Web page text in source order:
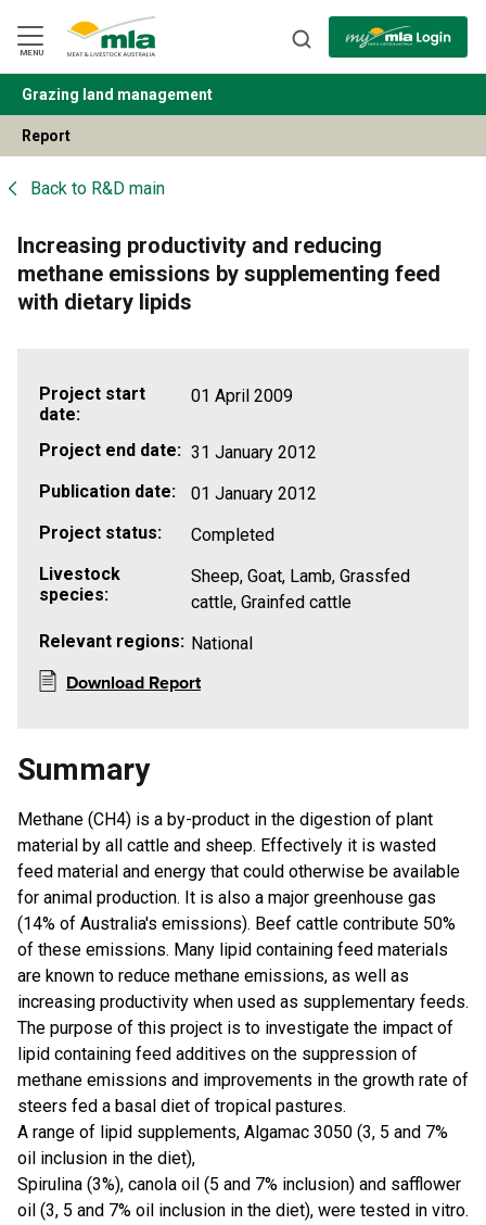
Navigation
Skip
to
Content
MENU
BACK
Grazing land management
Report
Back to R&D main
Increasing productivity and reducing
methane emissions by supplementing feed
with dietary lipids
Project start
date:
01 April 2009
Project end date: 31 January 2012
Publication date:
01 January 2012
Project status:
Completed
Livestock
species:
Sheep, Goat, Lamb, Grassfed
cattle, Grainfed cattle
Relevant regions: National
Download Report
Summary
​Methane (CH4) is a by-product in the digestion of plant
material by all cattle and sheep. Effectively it is wasted
feed material and energy that could otherwise be available
for animal production. It is also a major greenhouse gas
(14% of Australia's emissions). Beef cattle contribute 50%
of these emissions. Many lipid containing feed materials
are known to reduce methane emissions, as well as
increasing productivity when used as supplementary feeds.
The purpose of this project is to investigate the impact of
lipid containing feed additives on the suppression of
methane emissions and improvements in the growth rate of
steers fed a basal diet of tropical pastures.
A range of lipid supplements, Algamac 3050 (3, 5 and 7%
oil inclusion in the diet),
Spirulina (3%), canola oil (5 and 7% inclusion) and safflower
oil (3, 5 and 7% oil inclusion in the diet), were tested in vitro.